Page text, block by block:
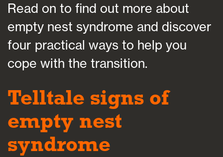
Read on to find out more about
empty nest syndrome and discover
four practical ways to help you
cope with the transition.
Telltale signs of
empty nest
syndrome